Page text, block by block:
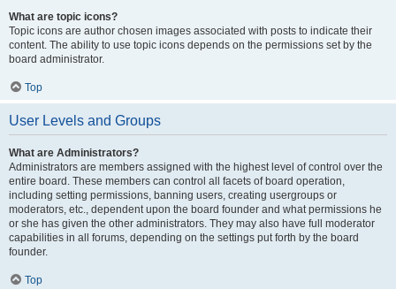
What are topic icons?
Topic icons are author chosen images associated with posts to indicate their
content. The ability to use topic icons depends on the permissions set by the
board administrator.
Top
User Levels and Groups
What are Administrators?
Administrators are members assigned with the highest level of control over the
entire board. These members can control all facets of board operation,
including setting permissions, banning users, creating usergroups or
moderators, etc., dependent upon the board founder and what permissions he
or she has given the other administrators. They may also have full moderator
capabilities in all forums, depending on the settings put forth by the board
founder.
Top